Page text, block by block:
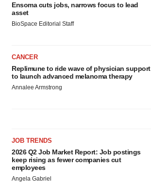
Ensoma cuts jobs, narrows focus to lead
asset
BioSpace Editorial Staff
CANCER
Replimune to ride wave of physician support
to launch advanced melanoma therapy
Annalee Armstrong
JOB TRENDS
2026 Q2 Job Market Report: Job postings
keep rising as fewer companies cut
employees
Angela Gabriel